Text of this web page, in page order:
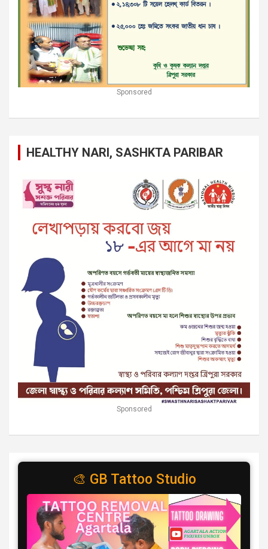
Sponsored
HEALTHY NARI, SASHKTA PARIBAR
Sponsored
🎨 GB Tattoo Studio